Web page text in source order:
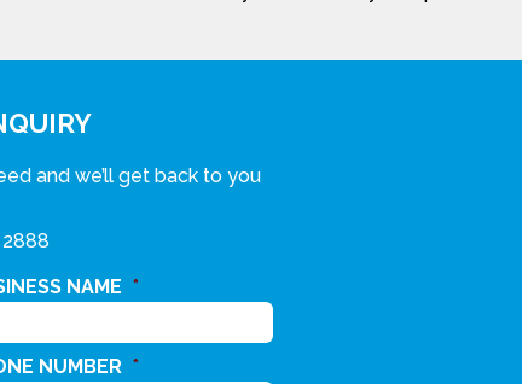
and we’ll get back to you
NAME *
NUMBER *